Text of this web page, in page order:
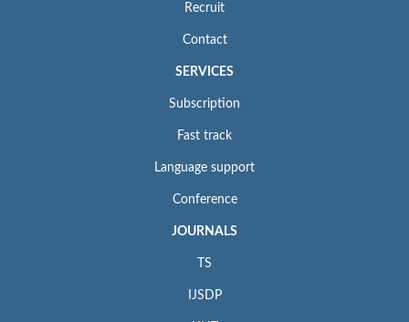
Recruit
Contact
SERVICES
Subscription
Fast track
Language support
Conference
JOURNALS
TS
IJSDP